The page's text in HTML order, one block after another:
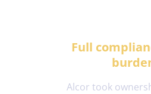
Full
Alcor took